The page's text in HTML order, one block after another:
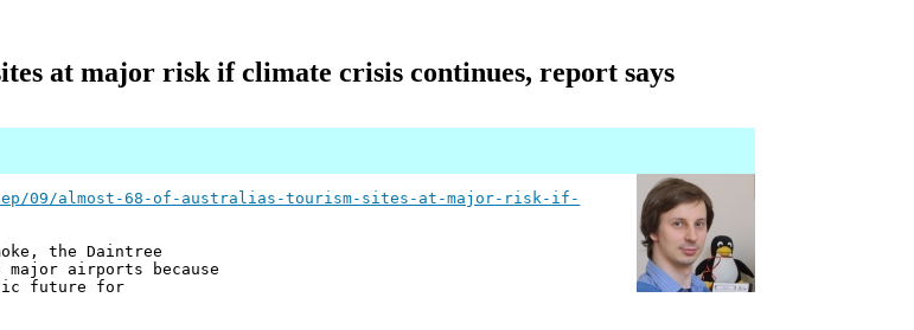
at major risk if climate crisis continues, report says
09/almost-68-of-australias-tourism-sites-at-major-risk-if-
the Daintree
airports because
future for